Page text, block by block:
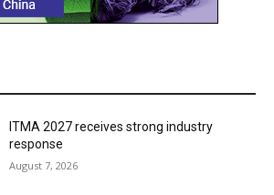
ITMA 2027 receives strong industry
response
August 7, 2026